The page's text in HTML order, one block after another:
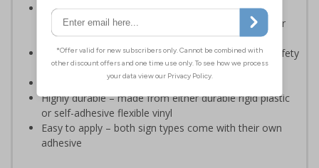
Should be displayed when the hazard poses an
imminent threat which could result in severe injury or
death
Enables employees and visitors to take adequate safety
measures to avoid personal injury
Conforms to EN ISO 7010:2020
Highly durable – made from either durable rigid plastic
or self-adhesive flexible vinyl
Easy to apply – both sign types come with their own
adhesive